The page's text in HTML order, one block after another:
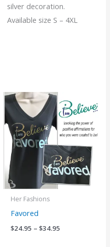
silver decoration.
Available size S – 4XL
Her Fashions
Favored
$24.95 – $34.95
range:
$24.95
through
$34.95